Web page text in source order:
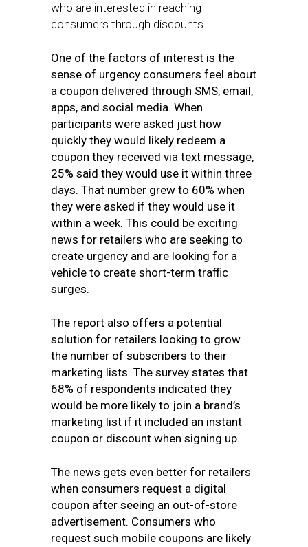
who are interested in reaching
consumers through discounts.
One of the factors of interest is the
sense of urgency consumers feel about
a coupon delivered through SMS, email,
apps, and social media. When
participants were asked just how
quickly they would likely redeem a
coupon they received via text message,
25% said they would use it within three
days. That number grew to 60% when
they were asked if they would use it
within a week. This could be exciting
news for retailers who are seeking to
create urgency and are looking for a
vehicle to create short-term traffic
surges.
The report also offers a potential
solution for retailers looking to grow
the number of subscribers to their
marketing lists. The survey states that
68% of respondents indicated they
would be more likely to join a brand’s
marketing list if it included an instant
coupon or discount when signing up.
The news gets even better for retailers
when consumers request a digital
coupon after seeing an out-of-store
advertisement. Consumers who
request such mobile coupons are likely